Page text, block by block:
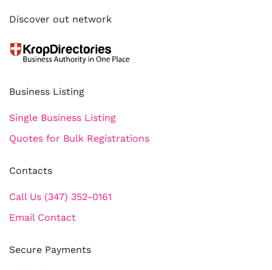
Discover out network
Business Listing
Single Business Listing
Quotes for Bulk Registrations
Contacts
Call Us (347) 352-0161
Email Contact
Secure Payments